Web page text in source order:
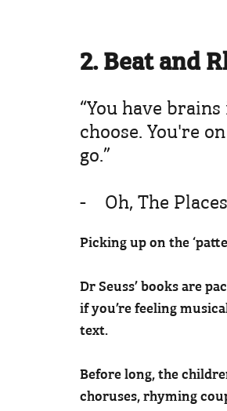
2. Beat and
“You have
choose. You're
go.”
- Oh, The
Picking up on the
Dr Seuss’ books are
if you’re feeling
text.
Before long, the
choruses, rhyming